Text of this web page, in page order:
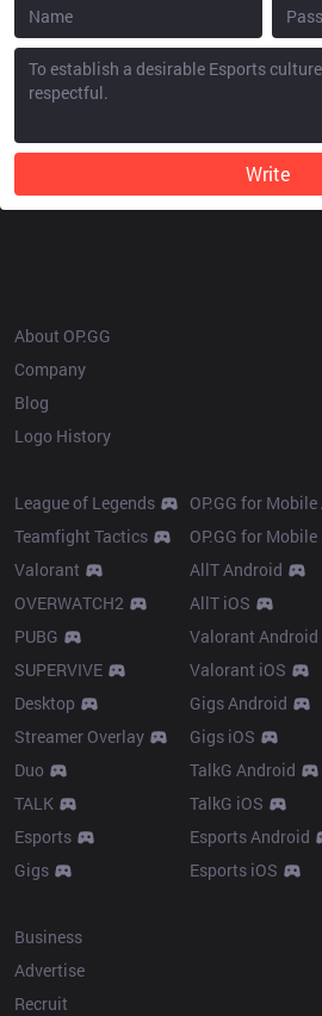
Write
About OP.GG
Company
Blog
Logo History
League of Legends
Teamfight Tactics
Valorant
OVERWATCH2
PUBG
SUPERVIVE
Desktop
Streamer Overlay
Duo
TALK
Esports
Gigs
OP.GG for
OP.GG for Mobile
AllT Android
AllT iOS
Valorant Android
Valorant iOS
Gigs Android
Gigs iOS
TalkG Android
TalkG iOS
Esports Android
Esports iOS
Business
Advertise
Recruit